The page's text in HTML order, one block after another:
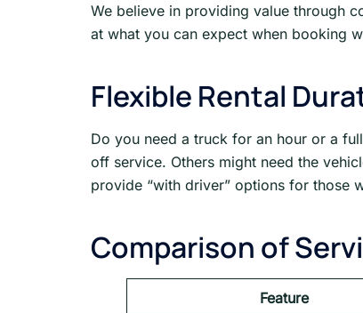
We believe in providing value through
at what you can expect when booking
Flexible Rental
Do you need a truck for an hour or a
off service. Others might need the
provide “with driver” options for those
Comparison of
Feature